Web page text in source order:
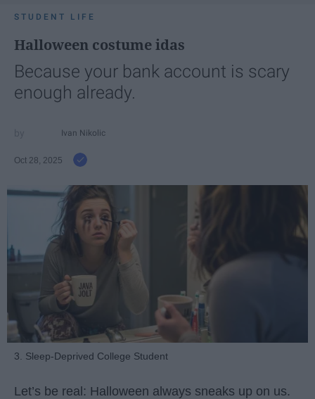
STUDENT LIFE
Halloween costume idas
Because your bank account is scary
enough already.
Ivan Nikolic
Oct 28, 2025
3. Sleep-Deprived College Student
Let’s be real: Halloween always sneaks up on us.